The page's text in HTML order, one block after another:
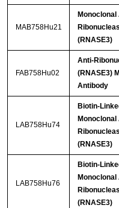
MAB758Hu21
(RNASE3)
FAB758Hu02
Anti-
(RNASE3)
Antibody
LAB758Hu74
Biotin-
(RNASE3)
LAB758Hu76
Biotin-
(RNASE3)